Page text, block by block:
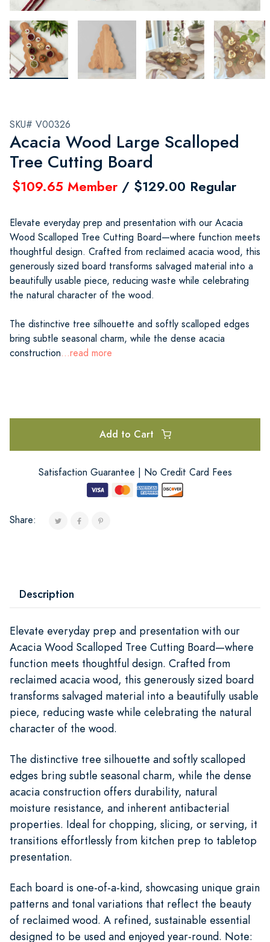
SKU# V00326
Acacia Wood Large Scalloped
Tree Cutting Board
$109.65 Member / $129.00 Regular
Elevate everyday prep and presentation with our Acacia
Wood Scalloped Tree Cutting Board—where function meets
thoughtful design. Crafted from reclaimed acacia wood, this
generously sized board transforms salvaged material into a
beautifully usable piece, reducing waste while celebrating
the natural character of the wood.
The distinctive tree silhouette and softly scalloped edges
bring subtle seasonal charm, while the dense acacia
construction...read more
Add to Cart
Satisfaction Guarantee | No Credit Card Fees
Share:
Description
Elevate everyday prep and presentation with our
Acacia Wood Scalloped Tree Cutting Board—where
function meets thoughtful design. Crafted from
reclaimed acacia wood, this generously sized board
transforms salvaged material into a beautifully usable
piece, reducing waste while celebrating the natural
character of the wood.
The distinctive tree silhouette and softly scalloped
edges bring subtle seasonal charm, while the dense
acacia construction offers durability, natural
moisture resistance, and inherent antibacterial
properties. Ideal for chopping, slicing, or serving, it
transitions effortlessly from kitchen prep to tabletop
presentation.
Each board is one-of-a-kind, showcasing unique grain
patterns and tonal variations that reflect the beauty
of reclaimed wood. A refined, sustainable essential
designed to be used and enjoyed year-round. Note: